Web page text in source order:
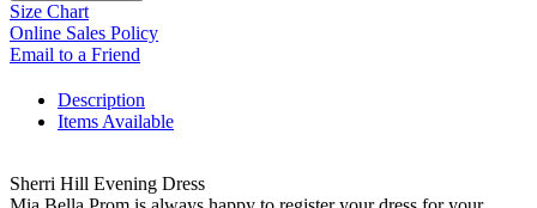
Size Chart
Online Sales Policy
Email to a Friend
Description
Items Available
Sherri Hill Evening Dress